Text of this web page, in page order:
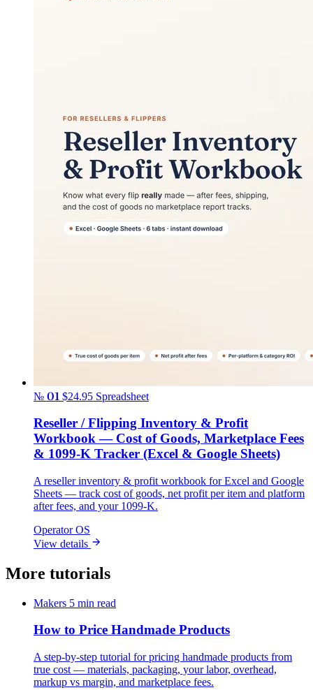
№ 01 $24.95 Spreadsheet
Reseller / Flipping Inventory & Profit
Workbook — Cost of Goods, Marketplace Fees
& 1099-K Tracker (Excel & Google Sheets)
A reseller inventory & profit workbook for Excel and Google
Sheets — track cost of goods, net profit per item and platform
after fees, and your 1099-K.
Operator OS
View details
More tutorials
Makers 5 min read
How to Price Handmade Products
A step-by-step tutorial for pricing handmade products from
true cost — materials, packaging, your labor, overhead,
markup vs margin, and marketplace fees.